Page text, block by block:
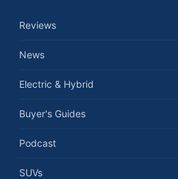
Reviews
News
Electric & Hybrid
Buyer's Guides
Podcast
SUVs